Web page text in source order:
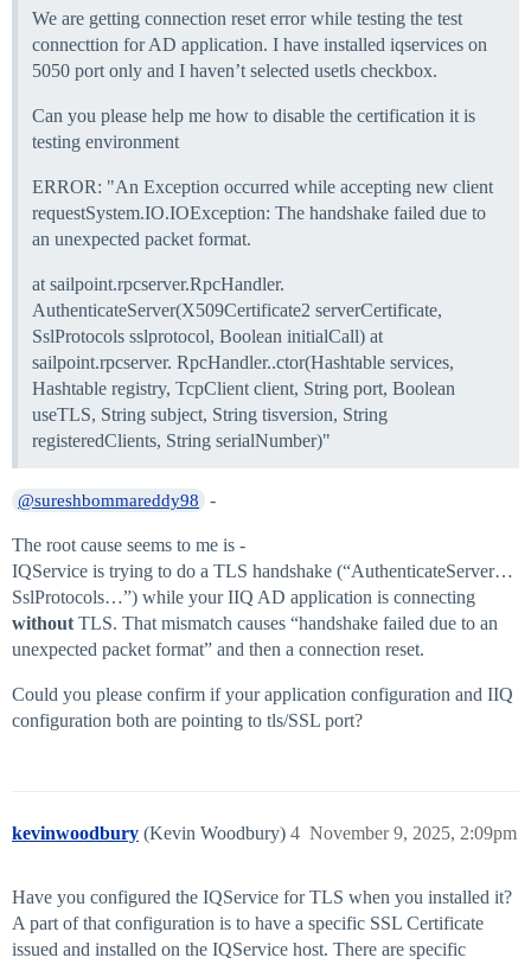
We are getting connection reset error while testing the test
connecttion for AD application. I have installed iqservices on
5050 port only and I haven’t selected usetls checkbox.
Can you please help me how to disable the certification it is
testing environment
ERROR: "An Exception occurred while accepting new client
requestSystem.IO.IOException: The handshake failed due to
an unexpected packet format.
at sailpoint.rpcserver.RpcHandler.
AuthenticateServer(X509Certificate2 serverCertificate,
SslProtocols sslprotocol, Boolean initialCall) at
sailpoint.rpcserver. RpcHandler..ctor(Hashtable services,
Hashtable registry, TcpClient client, String port, Boolean
useTLS, String subject, String tisversion, String
registeredClients, String serialNumber)"
@sureshbommareddy98 -
The root cause seems to me is -
IQService is trying to do a TLS handshake (“AuthenticateServer…
SslProtocols…”) while your IIQ AD application is connecting
without TLS. That mismatch causes “handshake failed due to an
unexpected packet format” and then a connection reset.
Could you please confirm if your application configuration and IIQ
configuration both are pointing to tls/SSL port?
kevinwoodbury (Kevin Woodbury) November 9, 2025, 2:09pm
4
Have you configured the IQService for TLS when you installed it?
A part of that configuration is to have a specific SSL Certificate
issued and installed on the IQService host. There are specific